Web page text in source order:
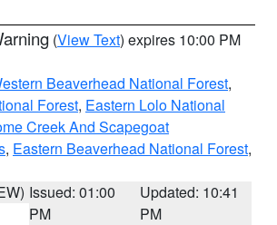
(View Text) expires 10:00 PM
Beaverhead National Forest,
Forest, Eastern Lolo National
Creek And Scapegoat
, Eastern Beaverhead National Forest,
Issued: 01:00
PM
Updated: 10:41
PM